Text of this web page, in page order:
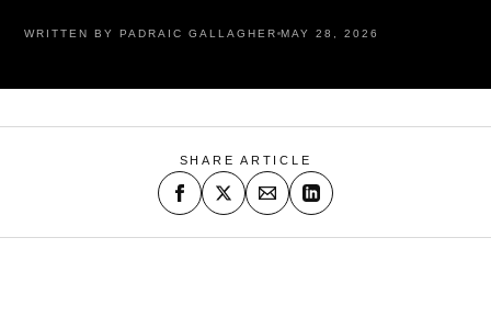
WRITTEN BY PADRAIC GALLAGHER MAY 28, 2026
SHARE ARTICLE